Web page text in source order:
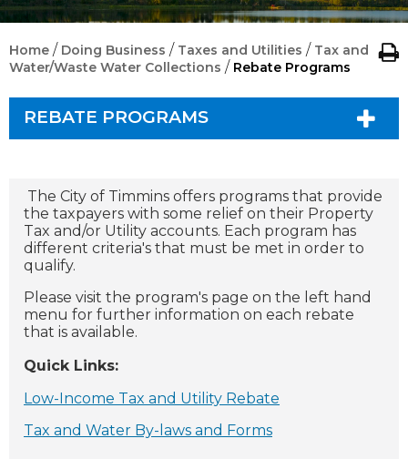
Home / Doing Business / Taxes and Utilities / Tax and
Water/Waste Water Collections / Rebate Programs
REBATE PROGRAMS
The City of Timmins offers programs that provide
the taxpayers with some relief on their Property
Tax and/or Utility accounts. Each program has
different criteria's that must be met in order to
qualify.
Please visit the program's page on the left hand
menu for further information on each rebate
that is available.
Quick Links:
Low-Income Tax and Utility Rebate
Tax and Water By-laws and Forms